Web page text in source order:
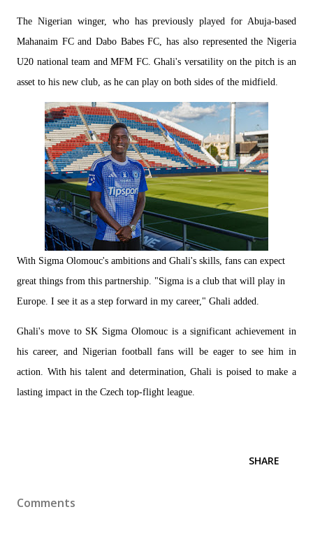
The Nigerian winger, who has previously played for Abuja-based
Mahanaim FC and Dabo Babes FC, has also represented the Nigeria
U20 national team and MFM FC. Ghali's versatility on the pitch is an
asset to his new club, as he can play on both sides of the midfield.
With Sigma Olomouc's ambitions and Ghali's skills, fans can expect
great things from this partnership. "Sigma is a club that will play in
Europe. I see it as a step forward in my career," Ghali added.
Ghali's move to SK Sigma Olomouc is a significant achievement in
his career, and Nigerian football fans will be eager to see him in
action. With his talent and determination, Ghali is poised to make a
lasting impact in the Czech top-flight league.
SHARE
Comments